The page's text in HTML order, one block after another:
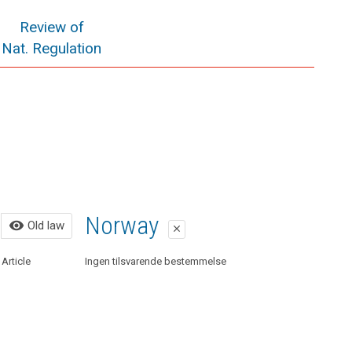
Review of
Nat. Regulation
visibility Old law
Article
Old law close
Organic Law 15/1999 on Personal Data Protection
Norway close
Ingen tilsvarende bestemmelse